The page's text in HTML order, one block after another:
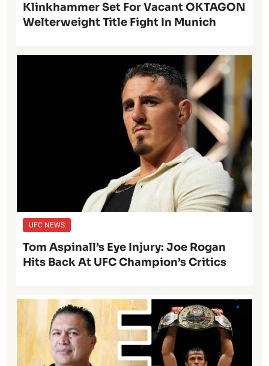
Klinkhammer Set For Vacant OKTAGON
Welterweight Title Fight In Munich
UFC NEWS
Tom Aspinall’s Eye Injury: Joe Rogan
Hits Back At UFC Champion’s Critics